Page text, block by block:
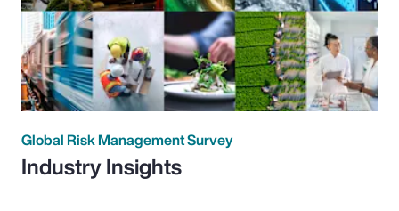
Global Risk Management Survey
Industry Insights